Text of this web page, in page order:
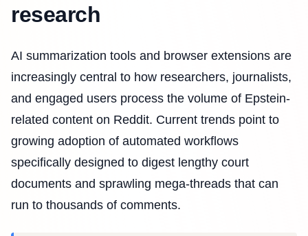
research
AI summarization tools and browser extensions are
increasingly central to how researchers, journalists,
and engaged users process the volume of Epstein-
related content on Reddit. Current trends point to
growing adoption of automated workflows
specifically designed to digest lengthy court
documents and sprawling mega-threads that can
run to thousands of comments.